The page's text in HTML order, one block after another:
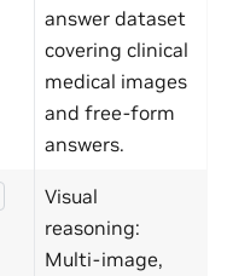
answer dataset
covering clinical
medical images
and free-form
answers.
Visual
reasoning:
Multi-image,